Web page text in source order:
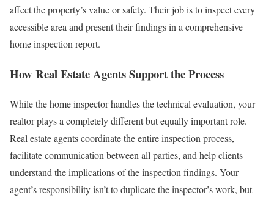
affect the property’s value or safety. Their job is to inspect every
accessible area and present their findings in a comprehensive
home inspection report.
How Real Estate Agents Support the Process
While the home inspector handles the technical evaluation, your
realtor plays a completely different but equally important role.
Real estate agents coordinate the entire inspection process,
facilitate communication between all parties, and help clients
understand the implications of the inspection findings. Your
agent’s responsibility isn’t to duplicate the inspector’s work, but